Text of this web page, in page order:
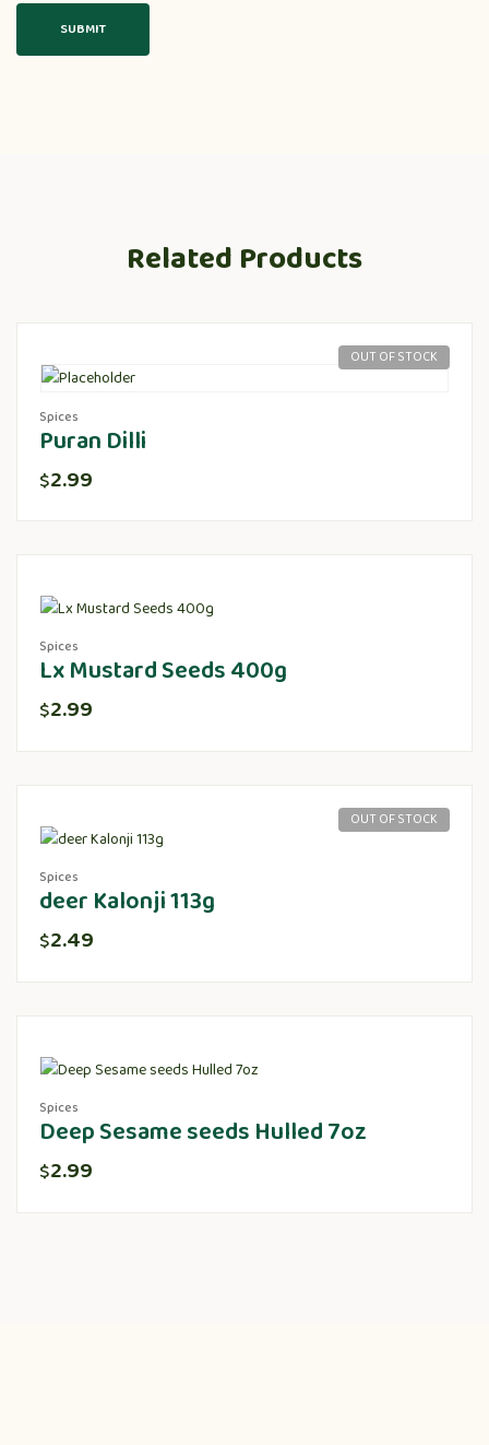
Related Products
OUT OF STOCK
Spices
Puran Dilli
$2.99
Spices
Lx Mustard Seeds 400g
$2.99
OUT OF STOCK
Spices
deer Kalonji 113g
$2.49
Spices
Deep Sesame seeds Hulled 7oz
$2.99